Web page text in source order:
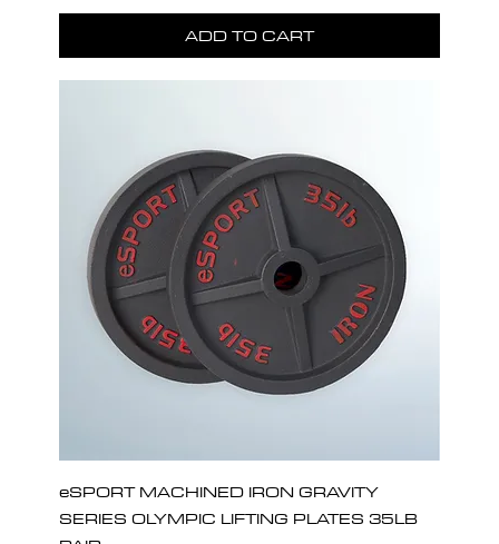
ADD TO CART
eSPORT MACHINED IRON GRAVITY
SERIES OLYMPIC LIFTING PLATES 35LB